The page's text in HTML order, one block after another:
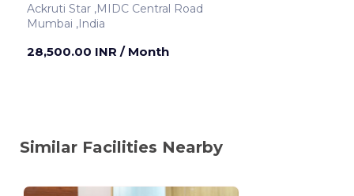
Ackruti Star ,MIDC Central Road
Mumbai ,India
28,500.00 INR / Month
Similar Facilities Nearby